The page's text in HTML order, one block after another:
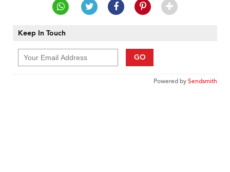
Keep In Touch
GO
Powered bySendsmith